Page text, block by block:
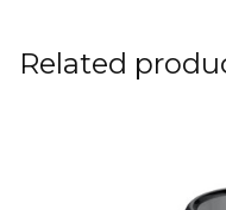
Related